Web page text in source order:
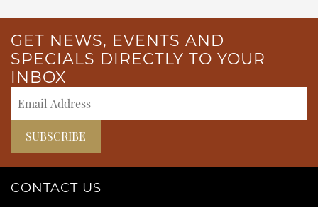
GET NEWS, EVENTS AND
SPECIALS DIRECTLY TO YOUR
INBOX
CONTACT US